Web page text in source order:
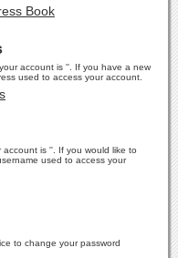
Book
account is ''. If you have a new
used to access your account.
is ''. If you would like to
used to access your
to change your password